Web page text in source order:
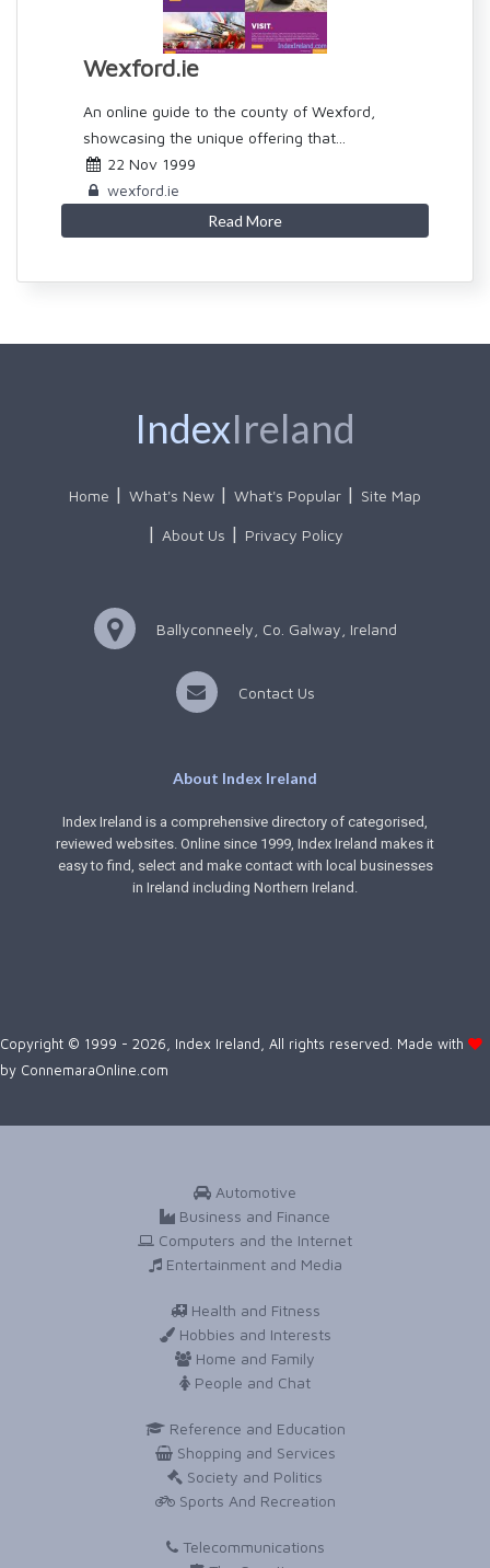
Wexford.ie
An online guide to the county of Wexford,
showcasing the unique offering that...
22 Nov 1999
wexford.ie
Read More
IndexIreland
Home What's New What's Popular Site Map
About Us Privacy Policy
Ballyconneely, Co. Galway, Ireland
Contact Us
About Index Ireland
Index Ireland is a comprehensive directory of categorised,
reviewed websites. Online since 1999, Index Ireland makes it
easy to find, select and make contact with local businesses
in Ireland including Northern Ireland.
Copyright © 1999 - 2026, Index Ireland, All rights reserved. Made with
by ConnemaraOnline.com
Automotive
Business and Finance
Computers and the Internet
Entertainment and Media
Health and Fitness
Hobbies and Interests
Home and Family
People and Chat
Reference and Education
Shopping and Services
Society and Politics
Sports And Recreation
Telecommunications